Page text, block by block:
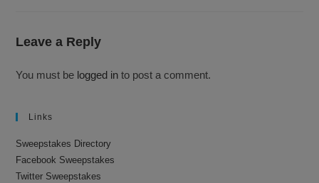
Leave a Reply
You must be logged in to post a comment.
Links
Sweepstakes Directory
Facebook Sweepstakes
Twitter Sweepstakes